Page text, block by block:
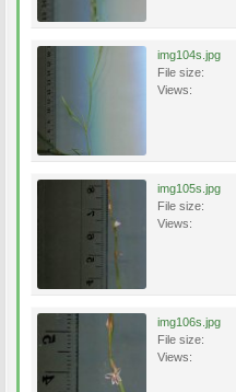
img104s.jpg
File size:
Views:
img105s.jpg
File size:
Views:
img106s.jpg
File size:
Views: